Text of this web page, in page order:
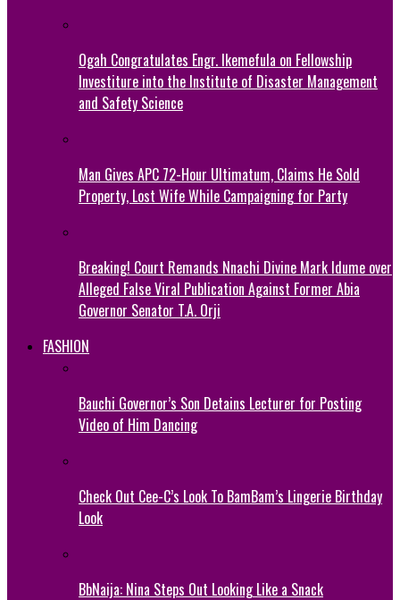
Ogah Congratulates Engr. Ikemefula on Fellowship
Investiture into the Institute of Disaster Management
and Safety Science
Man Gives APC 72-Hour Ultimatum, Claims He Sold
Property, Lost Wife While Campaigning for Party
Breaking! Court Remands Nnachi Divine Mark Idume over
Alleged False Viral Publication Against Former Abia
Governor Senator T.A. Orji
FASHION
Bauchi Governor’s Son Detains Lecturer for Posting
Video of Him Dancing
Check Out Cee-C’s Look To BamBam’s Lingerie Birthday
Look
BbNaija: Nina Steps Out Looking Like a Snack